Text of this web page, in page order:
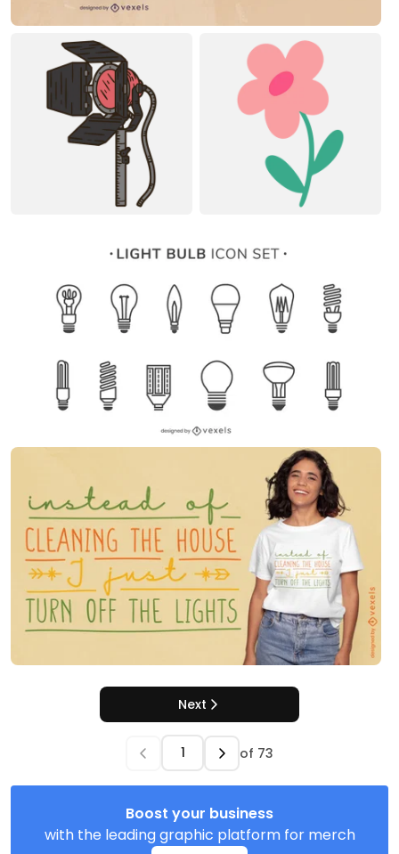
Next
of 73
Boost your business
with the leading graphic platform for merch